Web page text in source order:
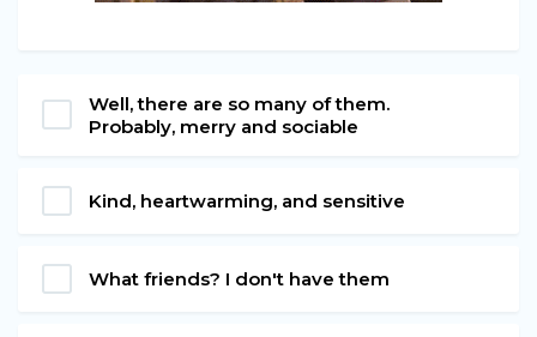
Well, there are so many of them.
Probably, merry and sociable
Kind, heartwarming, and sensitive
What friends? I don't have them